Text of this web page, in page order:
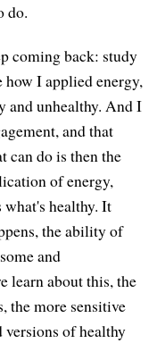
do.
coming back: study
I applied energy,
and unhealthy. And I
and that
can do is then the
of energy,
what's healthy. It
the ability of
and
learn about this, the
the more sensitive
versions of healthy